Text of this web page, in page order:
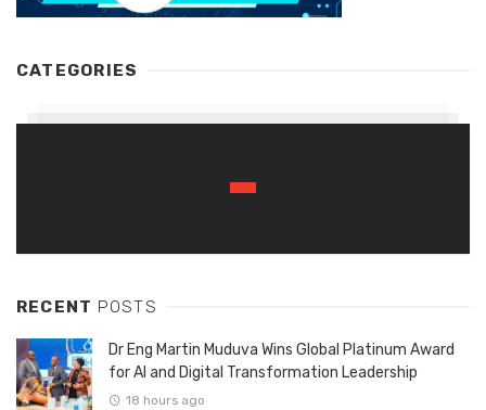
CATEGORIES
RECENT POSTS
Dr Eng Martin Muduva Wins Global Platinum Award
for AI and Digital Transformation Leadership
18 hours ago